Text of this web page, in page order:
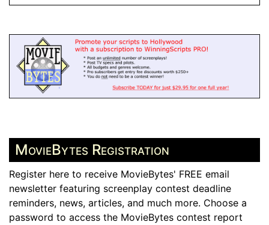
MovieBytes Registration
Register here to receive MovieBytes' FREE email
newsletter featuring screenplay contest deadline
reminders, news, articles, and much more. Choose a
password to access the MovieBytes contest report